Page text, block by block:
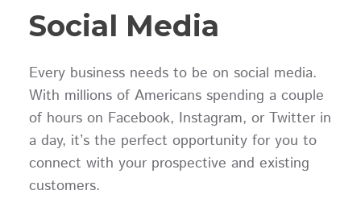
Social Media
Every business needs to be on social media.
With millions of Americans spending a couple
of hours on Facebook, Instagram, or Twitter in
a day, it’s the perfect opportunity for you to
connect with your prospective and existing
customers.